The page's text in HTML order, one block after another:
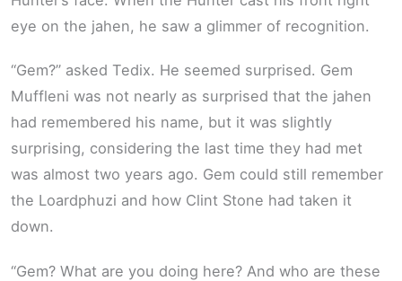
eye on the jahen, he saw a glimmer of recognition.
“Gem?” asked Tedix. He seemed surprised. Gem
Muffleni was not nearly as surprised that the jahen
had remembered his name, but it was slightly
surprising, considering the last time they had met
was almost two years ago. Gem could still remember
the Loardphuzi and how Clint Stone had taken it
down.
“Gem? What are you doing here? And who are these